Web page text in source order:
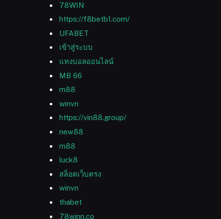
78WIN
https://f8betb1.com/
UFABET
เข้าสู่ระบบ
แทงบอลออนไลน์
MB 66
m88
winvn
https://vin88.group/
new88
m88
luck8
สล็อตเว็บตรง
winvn
thabet
78winn.co